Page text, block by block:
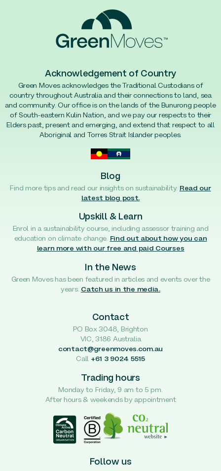
Acknowledgement of Country
Green Moves acknowledges the Traditional Custodians of
country throughout Australia and their connections to land, sea
and community. Our office is on the lands of the Bunurong people
of South-eastern Kulin Nation, and we pay our respects to their
Elders past, present and emerging, and extend that respect to all
Aboriginal and Torres Strait Islander peoples.
Blog
Find more tips and read our insights on sustainability. Read our
latest blog post.
Upskill & Learn
Enrol in a sustainability course, including assessor training and
education on climate change. Find out about how you can
learn more with our free and paid Courses
In the News
Green Moves has been featured in articles and events over the
years. Catch us in the media.
Contact
PO Box 3048, Brighton
VIC, 3186 Australia
contact@greenmoves.com.au
Call +61 3 9024 5515
Trading hours
Monday to Friday, 9 am to 5 pm.
After hours & weekends by appointment
Follow us